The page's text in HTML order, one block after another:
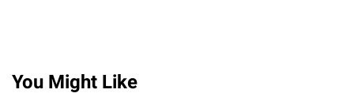
You Might Like